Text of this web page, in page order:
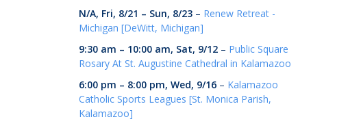
N/A, Fri, 8/21 – Sun, 8/23 – Renew Retreat -
Michigan [DeWitt, Michigan]
9:30 am – 10:00 am, Sat, 9/12 – Public Square
Rosary At St. Augustine Cathedral in Kalamazoo
6:00 pm – 8:00 pm, Wed, 9/16 – Kalamazoo
Catholic Sports Leagues [St. Monica Parish,
Kalamazoo]